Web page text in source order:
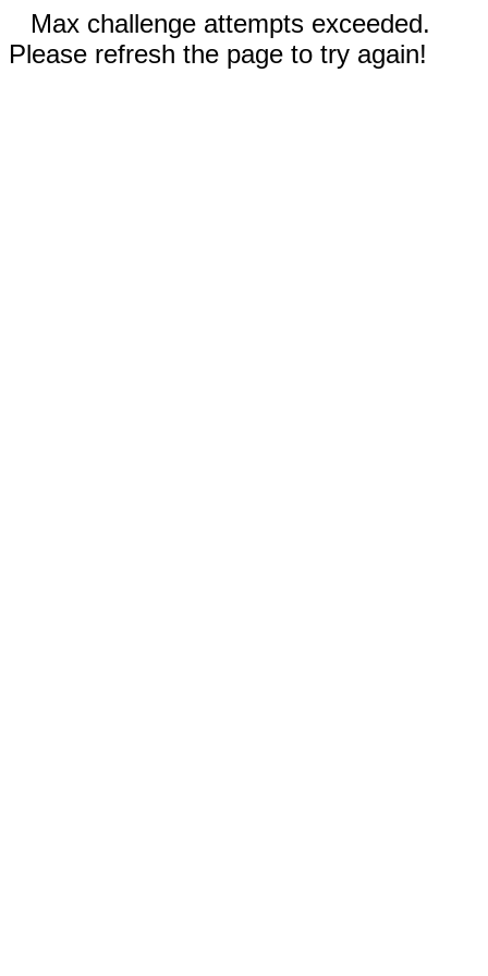
Max challenge attempts exceeded.
Please refresh the page to try again!